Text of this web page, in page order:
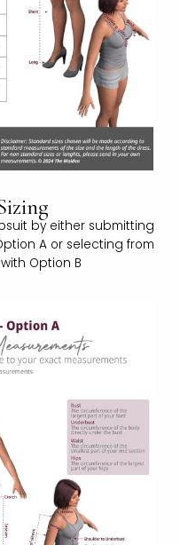
by either submitting
A or selecting from
Option B